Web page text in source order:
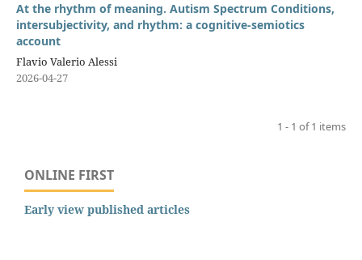
At the rhythm of meaning. Autism Spectrum Conditions,
intersubjectivity, and rhythm: a cognitive-semiotics
account
Flavio Valerio Alessi
2026-04-27
1 - 1 of 1 items
ONLINE FIRST
Early view published articles